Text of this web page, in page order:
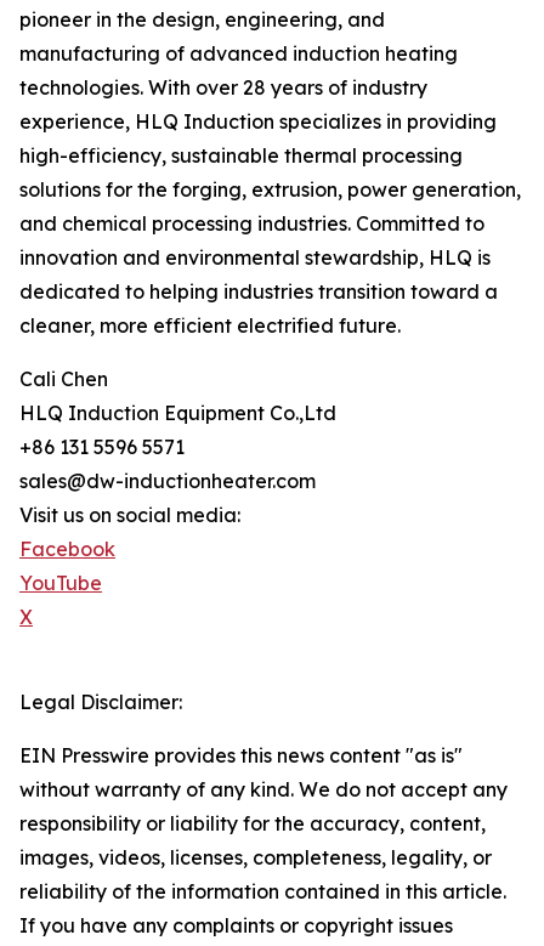
pioneer in the design, engineering, and
manufacturing of advanced induction heating
technologies. With over 28 years of industry
experience, HLQ Induction specializes in providing
high-efficiency, sustainable thermal processing
solutions for the forging, extrusion, power generation,
and chemical processing industries. Committed to
innovation and environmental stewardship, HLQ is
dedicated to helping industries transition toward a
cleaner, more efficient electrified future.
Cali Chen
HLQ Induction Equipment Co.,Ltd
+86 131 5596 5571
sales@dw-inductionheater.com
Visit us on social media:
Facebook
YouTube
X
Legal Disclaimer:
EIN Presswire provides this news content "as is"
without warranty of any kind. We do not accept any
responsibility or liability for the accuracy, content,
images, videos, licenses, completeness, legality, or
reliability of the information contained in this article.
If you have any complaints or copyright issues